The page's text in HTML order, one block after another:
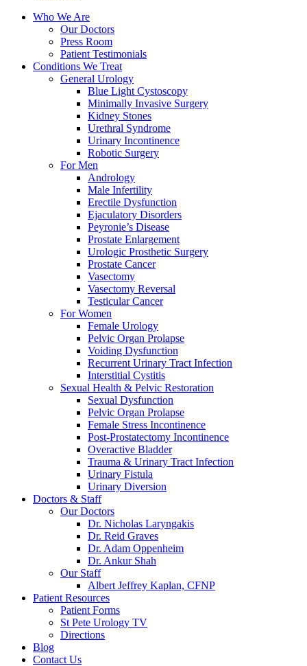
Who We Are
Our Doctors
Press Room
Patient Testimonials
Conditions We Treat
General Urology
Blue Light Cystoscopy
Minimally Invasive Surgery
Kidney Stones
Urethral Syndrome
Urinary Incontinence
Robotic Surgery
For Men
Andrology
Male Infertility
Erectile Dysfunction
Ejaculatory Disorders
Peyronie’s Disease
Prostate Enlargement
Urologic Prosthetic Surgery
Prostate Cancer
Vasectomy
Vasectomy Reversal
Testicular Cancer
For Women
Female Urology
Pelvic Organ Prolapse
Voiding Dysfunction
Recurrent Urinary Tract Infection
Interstitial Cystitis
Sexual Health & Pelvic Restoration
Sexual Dysfunction
Pelvic Organ Prolapse
Female Stress Incontinence
Post-Prostatectomy Incontinence
Overactive Bladder
Trauma & Urinary Tract Infection
Urinary Fistula
Urinary Diversion
Doctors & Staff
Our Doctors
Dr. Nicholas Laryngakis
Dr. Reid Graves
Dr. Adam Oppenheim
Dr. Ankur Shah
Our Staff
Albert Jeffrey Kaplan, CFNP
Patient Resources
Patient Forms
St Pete Urology TV
Directions
Blog
Contact Us